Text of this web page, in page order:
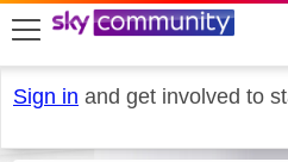
skip to search
skip to content
skip to footer
Sign in and get involved to
Sky